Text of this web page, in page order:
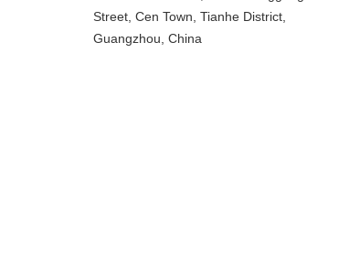
Street, Cen Town, Tianhe District,
Guangzhou, China